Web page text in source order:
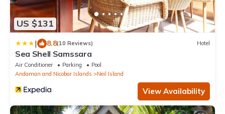
US $131
| 8.8(10 Reviews) Hotel
Sea Shell Samssara
Air Conditioner Parking
Pool
Andaman and Nicobar Islands
Neil Island
View Availability